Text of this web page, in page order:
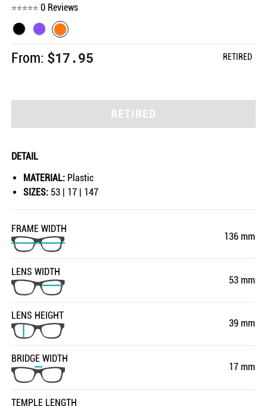
0 Reviews
From: $17.95 RETIRED
RETIRED
DETAIL
MATERIAL: Plastic
SIZES: 53 | 17 | 147
FRAME WIDTH
136 mm
LENS WIDTH
53 mm
LENS HEIGHT
39 mm
BRIDGE WIDTH
17 mm
TEMPLE LENGTH